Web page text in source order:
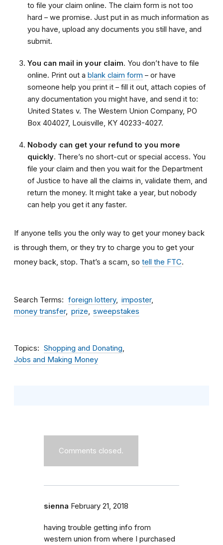
to file your claim online. The claim form is not too
hard – we promise. Just put in as much information as
you have, upload any documents you still have, and
submit.
You can mail in your claim. You don’t have to file
online. Print out a blank claim form – or have
someone help you print it – fill it out, attach copies of
any documentation you might have, and send it to:
United States v. The Western Union Company, PO
Box 404027, Louisville, KY 40233-4027.
Nobody can get your refund to you more
quickly. There’s no short-cut or special access. You
file your claim and then you wait for the Department
of Justice to have all the claims in, validate them, and
return the money. It might take a year, but nobody
can help you get it any faster.
If anyone tells you the only way to get your money back
is through them, or they try to charge you to get your
money back, stop. That’s a scam, so tell the FTC.
Search Terms foreign lottery
imposter
money transfer
prize sweepstakes
Topics
Shopping and Donating
Jobs and Making Money
Comments closed.
sienna February 21, 2018
having trouble getting info from
western union from where I purchased